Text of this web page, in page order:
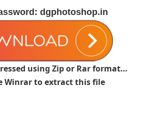
dgphotoshop.in
using Zip or Rar format…
Winrar to extract this file